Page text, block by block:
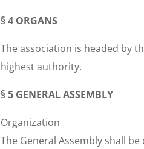
§ 4 ORGANS
The association is headed by
highest authority.
§ 5 GENERAL ASSEMBLY
Organization
The General Assembly shall